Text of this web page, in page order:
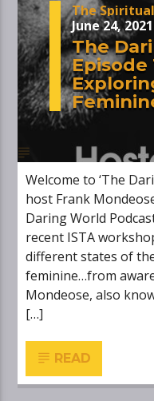
The
June 24, 2021
The
Episode
Welcome to ‘The
host Frank
Daring World
recent ISTA
different states of
feminine…from
Mondeose, also
[…]
READ